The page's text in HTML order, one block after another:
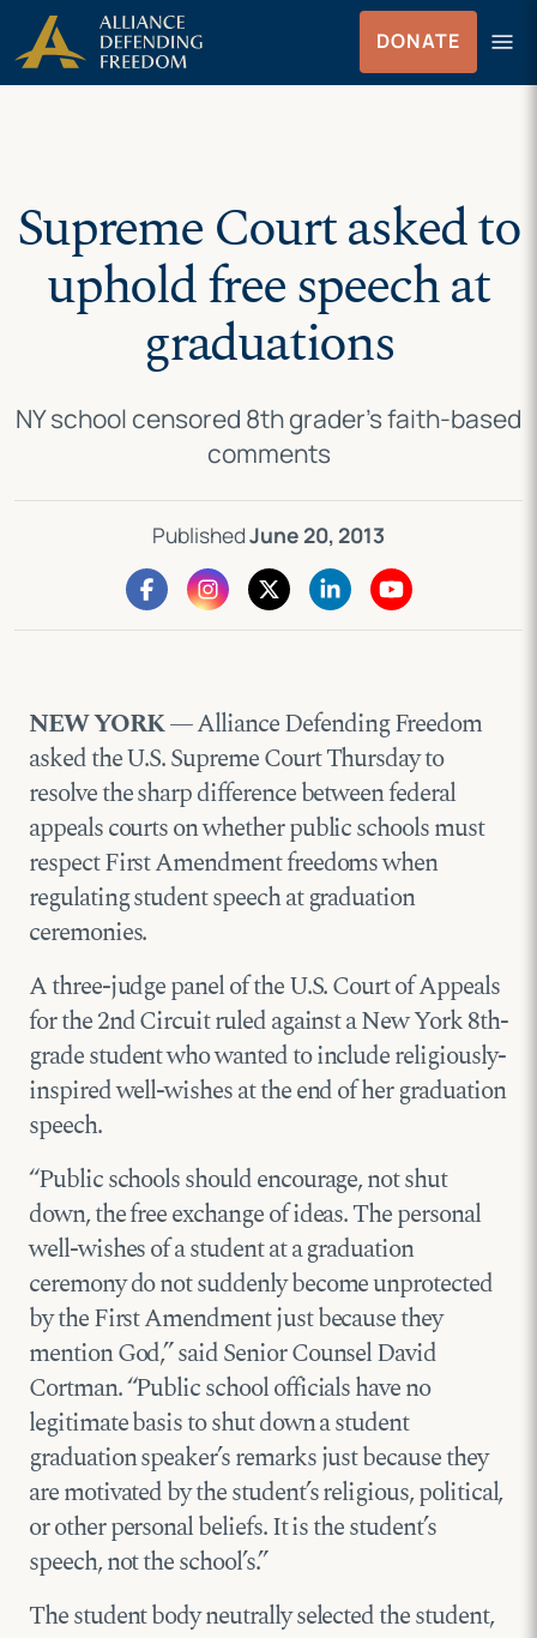
Skip
to
content
Skip to Content
DONATE menu
Menu
Supreme Court asked to
uphold free speech at
graduations
NY school censored 8th grader’s faith-based
comments
PublishedJune 20, 2013
NEW YORK— Alliance Defending Freedom
asked the U.S. Supreme Court Thursday to
resolve the sharp difference between federal
appeals courts on whether public schools must
respect First Amendment freedoms when
regulating student speech at graduation
ceremonies.
A three-judge panel of the U.S. Court of Appeals
for the 2nd Circuit ruled against a New York 8th-
grade student who wanted to include religiously-
inspired well-wishes at the end of her graduation
speech.
“Public schools should encourage, not shut
down, the free exchange of ideas. The personal
well-wishes of a student at a graduation
ceremony do not suddenly become unprotected
by the First Amendment just because they
mention God,” said Senior Counsel David
Cortman. “Public school officials have no
legitimate basis to shut down a student
graduation speaker’s remarks just because they
are motivated by the student’s religious, political,
or other personal beliefs. It is the student’s
speech, not the school’s.”
The student body neutrally selected the student,